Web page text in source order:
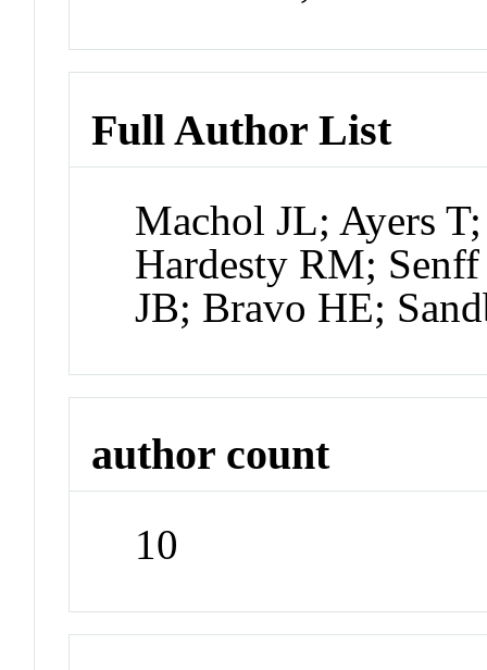
Full Author List
Machol JL; Ayers
Hardesty RM;
JB; Bravo HE;
author count
10